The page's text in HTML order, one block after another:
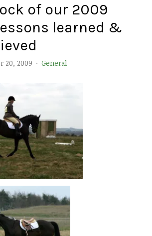
of our 2009
learned &
20, 2009 · General